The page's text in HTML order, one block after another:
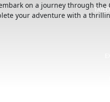
on a journey through
your adventure with a